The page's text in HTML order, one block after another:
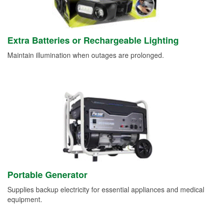
Extra Batteries or Rechargeable Lighting
Maintain illumination when outages are prolonged.
Portable Generator
Supplies backup electricity for essential appliances and medical
equipment.